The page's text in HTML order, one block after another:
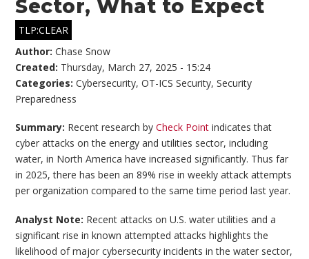
Sector, What to Expect
TLP:CLEAR
Author:Chase Snow
Created: Thursday, March 27, 2025 - 15:24
Categories:Cybersecurity,OT-ICS Security,Security
Preparedness
Summary: Recent research byCheck Point indicates that
cyber attacks on the energy and utilities sector, including
water, in North America have increased significantly. Thus far
in 2025, there has been an 89% rise in weekly attack attempts
per organization compared to the same time period last year.
Analyst Note: Recent attacks on U.S. water utilities and a
significant rise in known attempted attacks highlights the
likelihood of major cybersecurity incidents in the water sector,